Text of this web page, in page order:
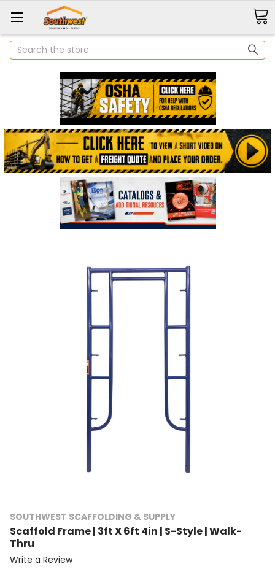
Search
SOUTHWEST SCAFFOLDING & SUPPLY
Scaffold Frame | 3ft X 6ft 4in | S-Style | Walk-
Thru
Write a Review